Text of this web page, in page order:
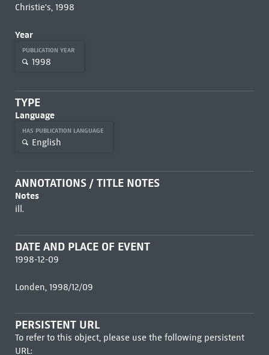
Christie's, 1998
Year
PUBLICATION YEAR
1998
TYPE
Language
HAS PUBLICATION LANGUAGE
English
ANNOTATIONS / TITLE NOTES
Notes
ill.
DATE AND PLACE OF EVENT
1998-12-09
Londen, 1998/12/09
PERSISTENT URL
To refer to this object, please use the following persistent
URL: